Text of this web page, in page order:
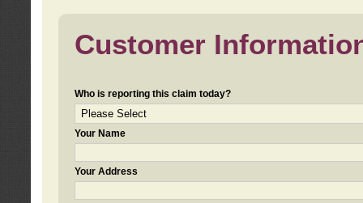
Customer
Who is reporting this claim today?
Your Name
Your Address